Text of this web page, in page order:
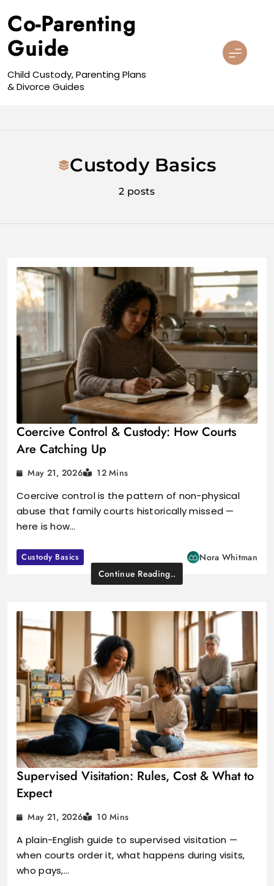
to
content
Co-Parenting
Guide
Child Custody, Parenting Plans
& Divorce Guides
Custody Basics
2 posts
Coercive Control & Custody: How Courts
Are Catching Up
May 21, 2026 12 Mins
Coercive control is the pattern of non-physical
abuse that family courts historically missed —
here is how…
Custody Basics
Nora Whitman
Continue Reading..
Supervised Visitation: Rules, Cost & What to
Expect
May 21, 2026 10 Mins
A plain-English guide to supervised visitation —
when courts order it, what happens during visits,
who pays,…